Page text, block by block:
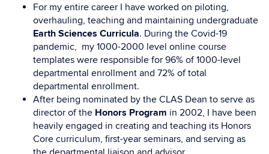
For my entire career I have worked on piloting,
overhauling, teaching and maintaining undergraduate
Earth Sciences Curricula. During the Covid-19
pandemic, my 1000-2000 level online course
templates were responsible for 96% of 1000-level
departmental enrollment and 72% of total
departmental enrollment.
After being nominated by the CLAS Dean to serve as
director of the Honors Program in 2002, I have been
heavily engaged in creating and teaching its Honors
Core curriculum, first-year seminars, and serving as